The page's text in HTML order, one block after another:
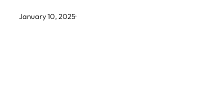
January 10, 2025·